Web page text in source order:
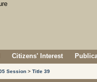
Citizens' Interest
Session > Title 39